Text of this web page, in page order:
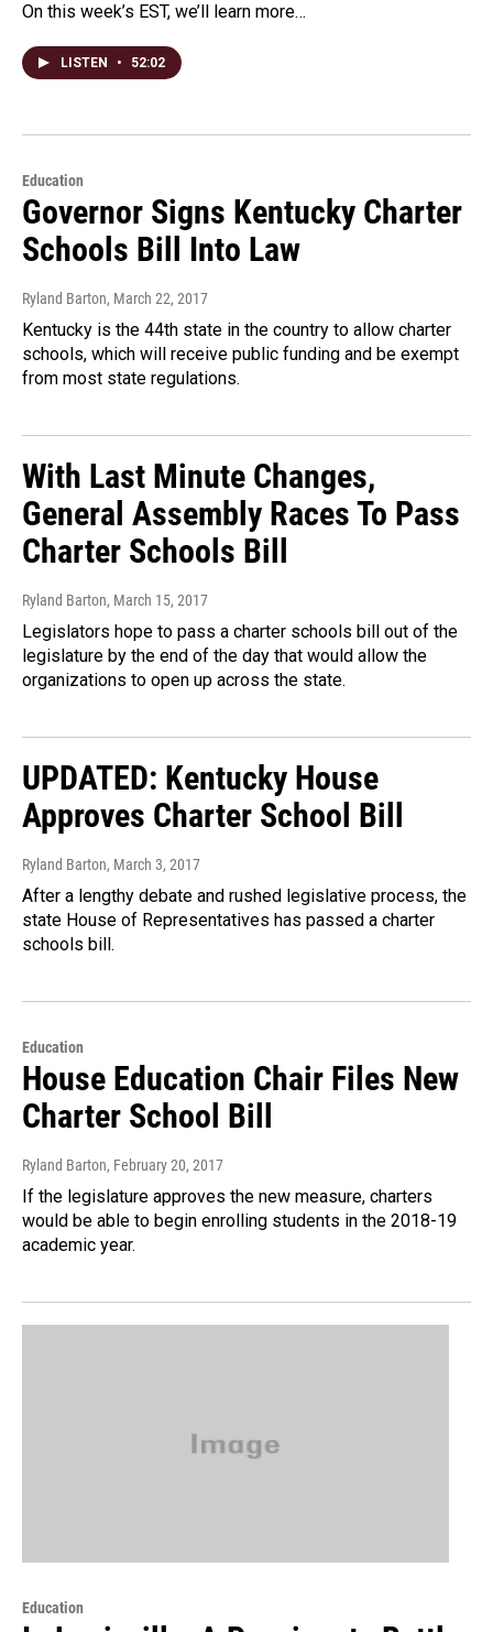
On this week’s EST, we’ll learn more…
LISTEN • 52:02
Education
Governor Signs Kentucky Charter
Schools Bill Into Law
Ryland Barton, March 22, 2017
Kentucky is the 44th state in the country to allow charter
schools, which will receive public funding and be exempt
from most state regulations.
With Last Minute Changes,
General Assembly Races To Pass
Charter Schools Bill
Ryland Barton, March 15, 2017
Legislators hope to pass a charter schools bill out of the
legislature by the end of the day that would allow the
organizations to open up across the state.
UPDATED: Kentucky House
Approves Charter School Bill
Ryland Barton, March 3, 2017
After a lengthy debate and rushed legislative process, the
state House of Representatives has passed a charter
schools bill.
Education
House Education Chair Files New
Charter School Bill
Ryland Barton, February 20, 2017
If the legislature approves the new measure, charters
would be able to begin enrolling students in the 2018-19
academic year.
Education